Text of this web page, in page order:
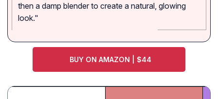
then a damp blender to create a natural, glowing
look."
BUY ON AMAZON | $44